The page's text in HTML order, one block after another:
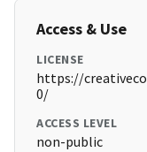
Access & Use
LICENSE
https://
0/
ACCESS LEVEL
non-public